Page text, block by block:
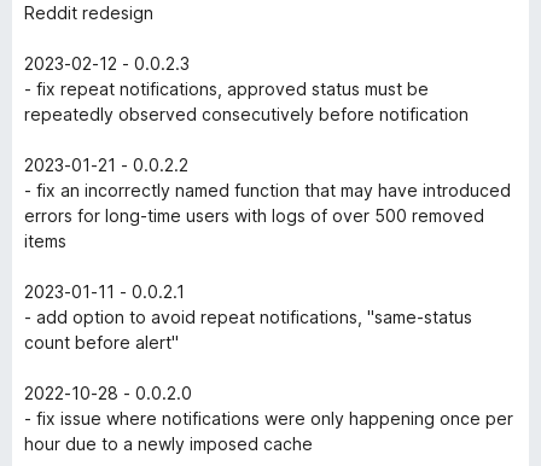
Reddit redesign
2023-02-12 - 0.0.2.3
- fix repeat notifications, approved status must be
repeatedly observed consecutively before notification
2023-01-21 - 0.0.2.2
- fix an incorrectly named function that may have introduced
errors for long-time users with logs of over 500 removed
items
2023-01-11 - 0.0.2.1
- add option to avoid repeat notifications, "same-status
count before alert"
2022-10-28 - 0.0.2.0
- fix issue where notifications were only happening once per
hour due to a newly imposed cache